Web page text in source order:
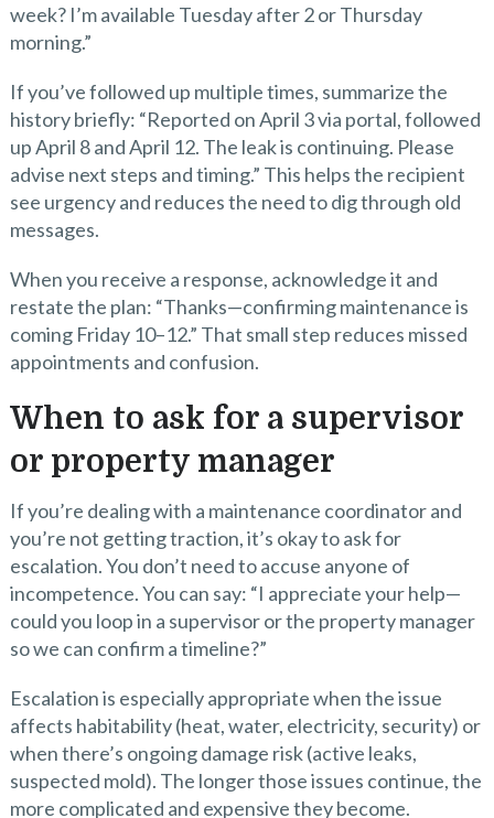
week? I’m available Tuesday after 2 or Thursday
morning.”
If you’ve followed up multiple times, summarize the
history briefly: “Reported on April 3 via portal, followed
up April 8 and April 12. The leak is continuing. Please
advise next steps and timing.” This helps the recipient
see urgency and reduces the need to dig through old
messages.
When you receive a response, acknowledge it and
restate the plan: “Thanks—confirming maintenance is
coming Friday 10–12.” That small step reduces missed
appointments and confusion.
When to ask for a supervisor
or property manager
If you’re dealing with a maintenance coordinator and
you’re not getting traction, it’s okay to ask for
escalation. You don’t need to accuse anyone of
incompetence. You can say: “I appreciate your help—
could you loop in a supervisor or the property manager
so we can confirm a timeline?”
Escalation is especially appropriate when the issue
affects habitability (heat, water, electricity, security) or
when there’s ongoing damage risk (active leaks,
suspected mold). The longer those issues continue, the
more complicated and expensive they become.